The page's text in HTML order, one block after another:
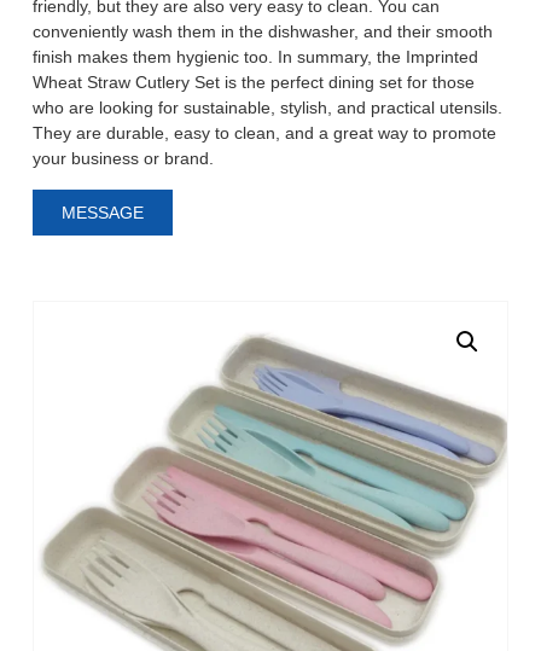
friendly, but they are also very easy to clean. You can
conveniently wash them in the dishwasher, and their smooth
finish makes them hygienic too. In summary, the Imprinted
Wheat Straw Cutlery Set is the perfect dining set for those
who are looking for sustainable, stylish, and practical utensils.
They are durable, easy to clean, and a great way to promote
your business or brand.
MESSAGE